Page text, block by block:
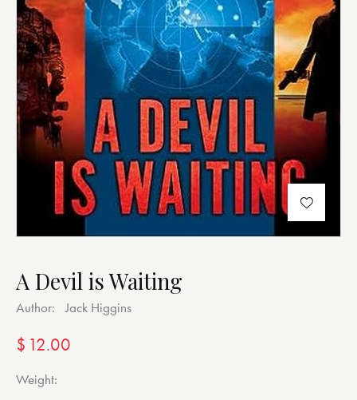
A Devil is Waiting
Author: Jack Higgins
$ 12.00
Weight